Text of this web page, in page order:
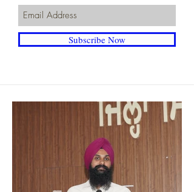
Subscribe Now